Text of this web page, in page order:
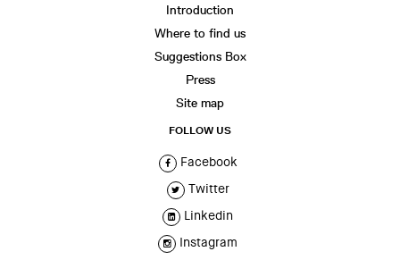
Introduction
Where to find us
Suggestions Box
Press
Site map
FOLLOW US
Facebook
Twitter
Linkedin
Instagram